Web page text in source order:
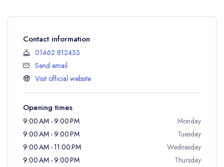
Contact information
01462 812433
Send email
Visit official website
Opening times
9:00 AM - 9:00 PM
Monday
9:00 AM - 9:00 PM
Tuesday
9:00 AM - 11:00 PM
Wednesday
9:00 AM - 9:00 PM
Thursday